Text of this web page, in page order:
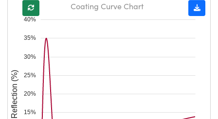
15%
20%
25%
30%
35%
40%
Reflection (%)
Coating Curve Chart